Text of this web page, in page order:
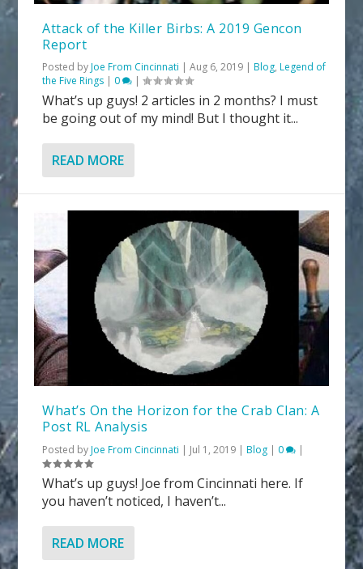
Attack of the Killer Birbs: A 2019 Gencon
Report
Posted byJoe From Cincinnati |Aug 6, 2019 |Blog,Legend of
the Five Rings | 0 |
What’s up guys! 2 articles in 2 months? I must
be going out of my mind! But I thought it...
READ MORE
What’s On the Horizon for the Crab Clan: A
Post RL Analysis
Posted byJoe From Cincinnati | Jul 1, 2019 |Blog | 0 |
What’s up guys! Joe from Cincinnati here. If
you haven’t noticed, I haven’t...
READ MORE